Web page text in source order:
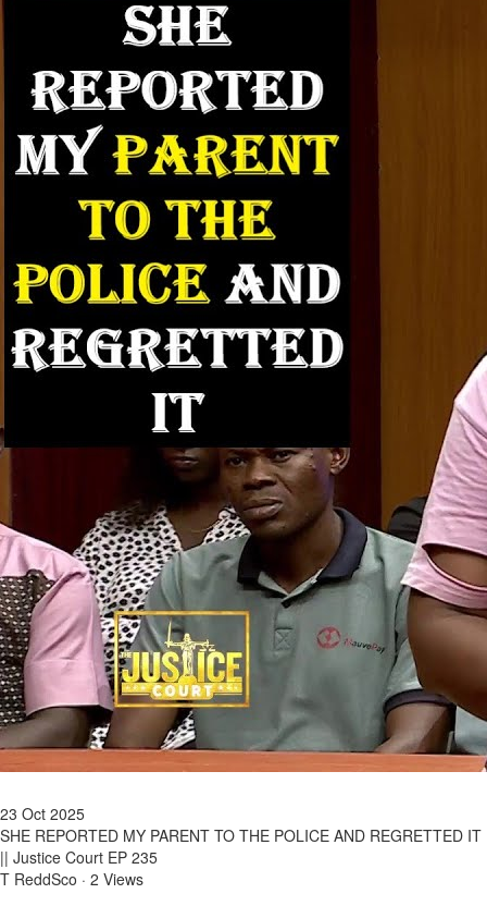
23 Oct 2025
SHE REPORTED MY PARENT TO THE POLICE AND REGRETTED IT
|| Justice Court EP 235
T ReddSco · 2 Views